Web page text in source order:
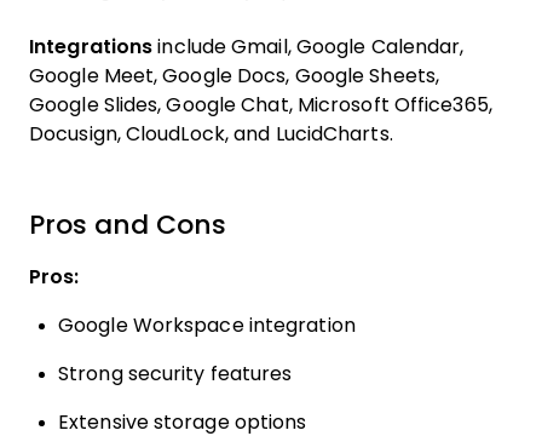
Integrationsinclude Gmail, Google Calendar,
Google Meet, Google Docs, Google Sheets,
Google Slides, Google Chat, Microsoft Office365,
Docusign, CloudLock, and LucidCharts.
Pros and Cons
Pros:
Google Workspace integration
Strong security features
Extensive storage options